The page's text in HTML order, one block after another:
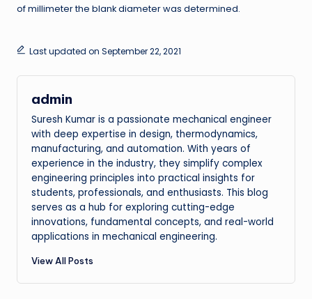
of millimeter the blank diameter was determined.
Last updated on September 22, 2021
admin
Suresh Kumar is a passionate mechanical engineer
with deep expertise in design, thermodynamics,
manufacturing, and automation. With years of
experience in the industry, they simplify complex
engineering principles into practical insights for
students, professionals, and enthusiasts. This blog
serves as a hub for exploring cutting-edge
innovations, fundamental concepts, and real-world
applications in mechanical engineering.
View All Posts